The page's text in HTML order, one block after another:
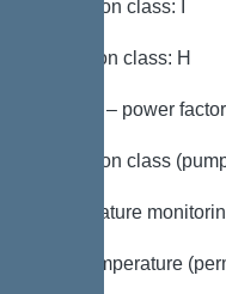
Protection class: I
Insulation class: H
Cos phi – power
Protection class
Temperature
Max. temperature